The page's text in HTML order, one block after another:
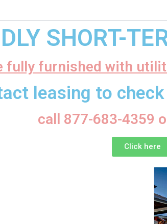
SHORT-
fully furnished with
leasing to
call 877-683-4359
Click here